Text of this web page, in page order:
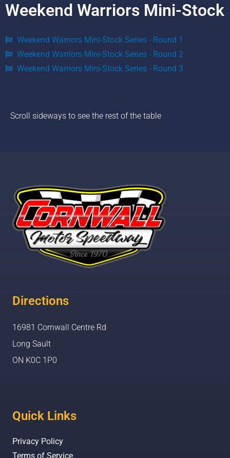
Weekend Warriors Mini-Stock
Weekend Warriors Mini-Stock Series - Round 1
Weekend Warriors Mini-Stock Series - Round 2
Weekend Warriors Mini-Stock Series - Round 3
Scroll sideways to see the rest of the table
Directions
16981 Cornwall Centre Rd
Long Sault
ON K0C 1P0
Quick Links
Privacy Policy
Terms of Service